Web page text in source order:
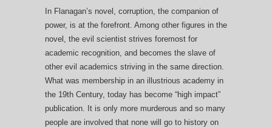
In Flanagan’s novel, corruption, the companion of
power, is at the forefront. Among other figures in the
novel, the evil scientist strives foremost for
academic recognition, and becomes the slave of
other evil academics striving in the same direction.
What was membership in an illustrious academy in
the 19th Century, today has become “high impact”
publication. It is only more murderous and so many
people are involved that none will go to history on